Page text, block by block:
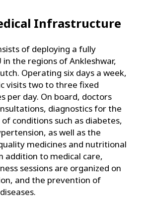
Infrastructure
of deploying a fully
the regions of Ankleshwar,
Operating six days a week,
visits two to three fixed
per day. On board, doctors
diagnostics for the
conditions such as diabetes,
as well as the
medicines and nutritional
addition to medical care,
sessions are organized on
and the prevention of